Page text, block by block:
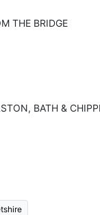
THE BRIDGE
BATH &